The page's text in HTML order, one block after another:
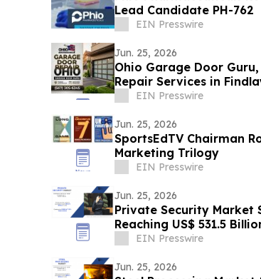
Lead Candidate PH-762
EIN Presswire
Jun. 25, 2026
Ohio Garage Door
Repair Services in
EIN Presswire
Jun. 25, 2026
SportsEdTV Chairman
Marketing Trilogy
EIN Presswire
Jun. 25, 2026
Private Security Market
Reaching US$ 531.5
EIN Presswire
Jun. 25, 2026